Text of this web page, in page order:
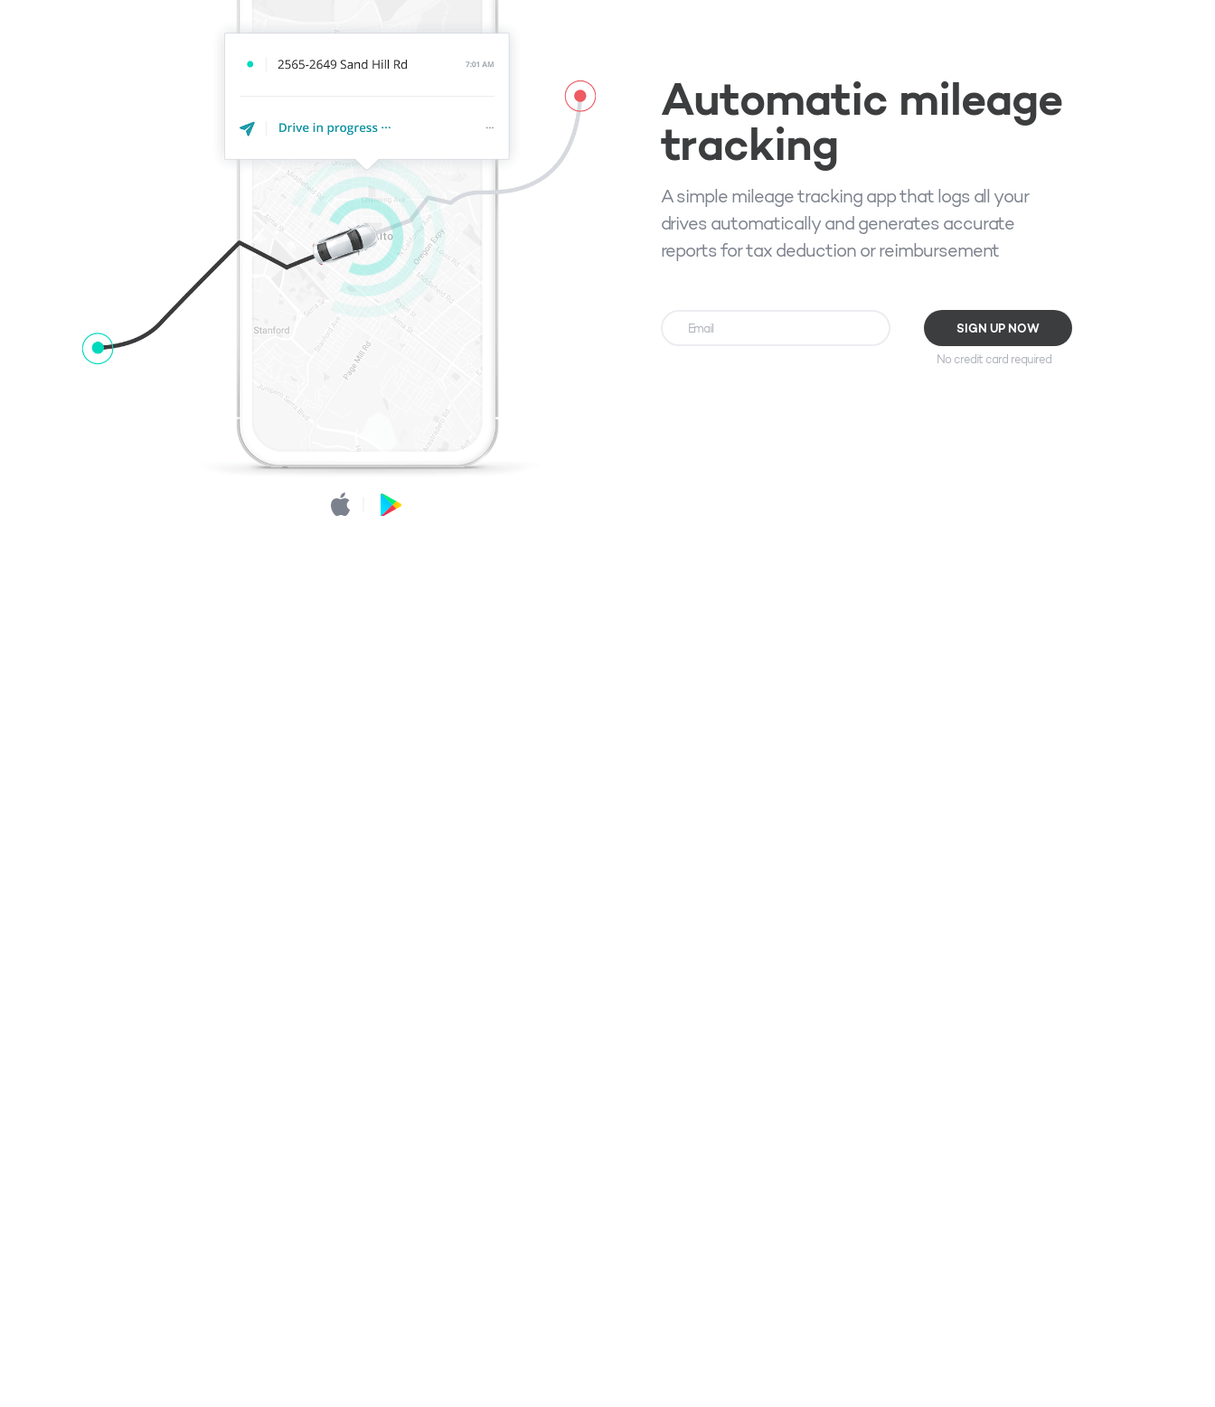
Automatic mileage
tracking
A simple mileage tracking app that logs all your
drives automatically and generates accurate
reports for tax deduction or reimbursement
No credit card required